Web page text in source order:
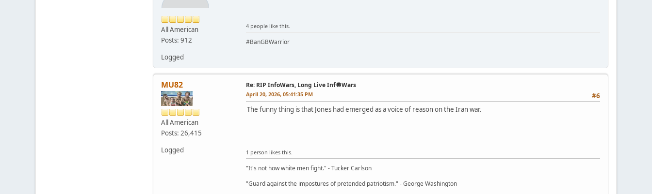
All American
Posts: 912
Logged
4 people like this.
#BanGBWarrior
MU82
All American
Posts: 26,415
Logged
Re: RIP InfoWars, Long Live Inf🧅Wars
#6
April 20, 2026, 05:41:35 PM
The funny thing is that Jones had emerged as a voice of reason on the Iran war.
1 person likes this.
"It's not how white men fight." - Tucker Carlson
"Guard against the impostures of pretended patriotism." - George Washington